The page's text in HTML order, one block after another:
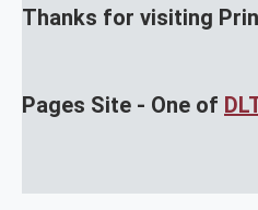
Thanks for visiting
Pages Site - One of